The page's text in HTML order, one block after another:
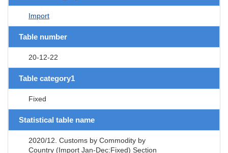
Import
Table number
20-12-22
Table category1
Fixed
Statistical table name
2020/12. Customs by Commodity by
Country (Import Jan-Dec:Fixed) Section